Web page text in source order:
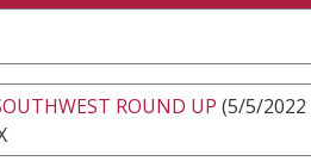
ROUND UP (5/5/